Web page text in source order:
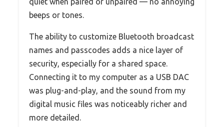
beeps or tones.
The ability to customize Bluetooth broadcast
names and passcodes adds a nice layer of
security, especially for a shared space.
Connecting it to my computer as a USB DAC
was plug-and-play, and the sound from my
digital music files was noticeably richer and
more detailed.